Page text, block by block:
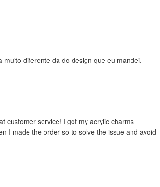
diferente da do design que eu mandei.
customer service! I got my acrylic charms
I made the order so to solve the issue and avoid